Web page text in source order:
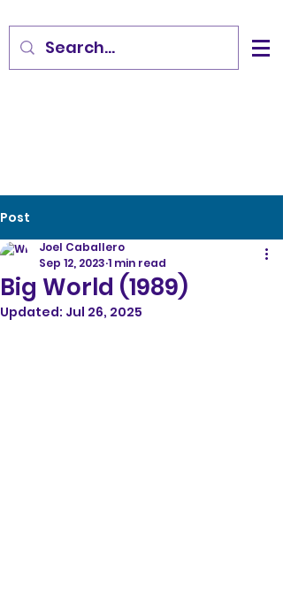
Post
Big World (1989)
Joel Caballero
Sep 12, 2023 1 min read
Updated: Jul 26, 2025